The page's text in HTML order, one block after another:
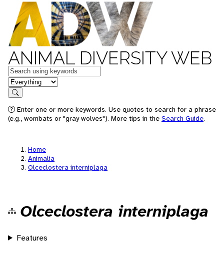
ANIMAL DIVERSITY WEB
Keywords
in feature
Search
Enter one or more keywords. Use quotes to search for a phrase
(e.g., wombats or "gray wolves"). More tips in the Search Guide.
Home
Animalia
Olceclostera interniplaga
Olceclostera interniplaga
Features